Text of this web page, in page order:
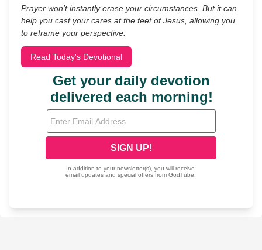
Prayer won’t instantly erase your circumstances. But it can
help you cast your cares at the feet of Jesus, allowing you
to reframe your perspective.
Read Today's Devotional